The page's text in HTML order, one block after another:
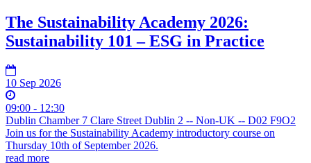
The Sustainability Academy 2026:
Sustainability 101 – ESG in Practice
10 Sep 2026
09:00 - 12:30
Dublin Chamber 7 Clare Street Dublin 2 -- Non-UK -- D02 F9O2
Join us for the Sustainability Academy introductory course on
Thursday 10th of September 2026.
read more